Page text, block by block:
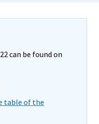
can be found on
table of the